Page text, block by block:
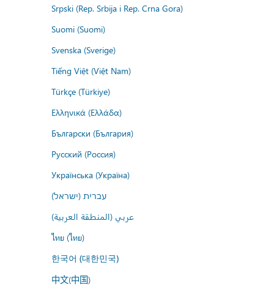
Srpski (Rep. Srbija i Rep. Crna Gora)
Suomi (Suomi)
Svenska (Sverige)
Tiếng Việt (Việt Nam)
Türkçe (Türkiye)
Ελληνικά (Ελλάδα)
Български (България)
Русский (Россия)
Українська (Україна)
עברית (ישראל)
عربي (المنطقة العربية)
ไทย (ไทย)
한국어 (대한민국)
中文(中国)